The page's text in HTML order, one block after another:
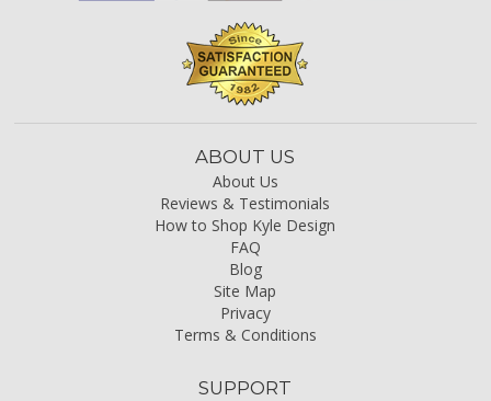
ABOUT US
About Us
Reviews & Testimonials
How to Shop Kyle Design
FAQ
Blog
Site Map
Privacy
Terms & Conditions
SUPPORT